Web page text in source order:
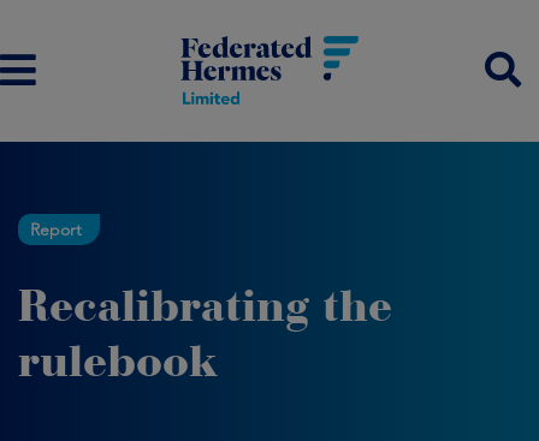
Report
Recalibrating the
rulebook